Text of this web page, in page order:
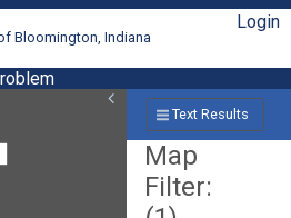
Bloomington, Indiana
Login
Text Results
Map
Filter: